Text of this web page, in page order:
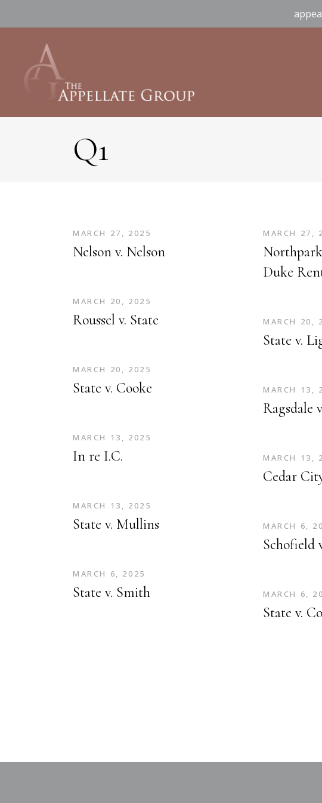
Q1
MARCH 27, 2025
Nelson v. Nelson
MARCH 27,
Duke
MARCH 20, 2025
Roussel v. State MARCH 20,
State v.
MARCH 20, 2025
State v. Cooke MARCH 13,
Ragsdale
MARCH 13, 2025
In re I.C. MARCH 13,
Cedar
MARCH 13, 2025
State v. Mullins MARCH 6,
Schofield
MARCH 6, 2025
State v. Smith MARCH 6,
State v.